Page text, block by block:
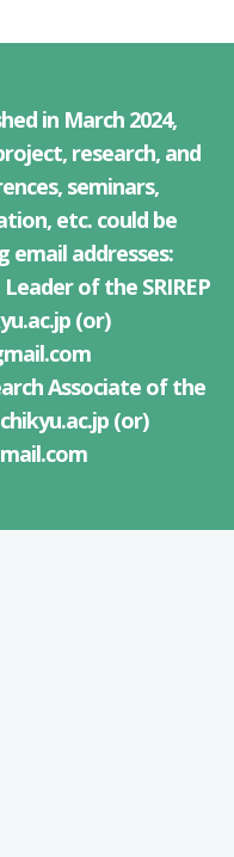
in March 2024,
research, and
seminars,
etc. could be
email addresses:
of the SRIREP
(or)
Associate of the
(or)